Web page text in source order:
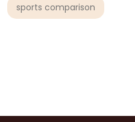
sports comparison